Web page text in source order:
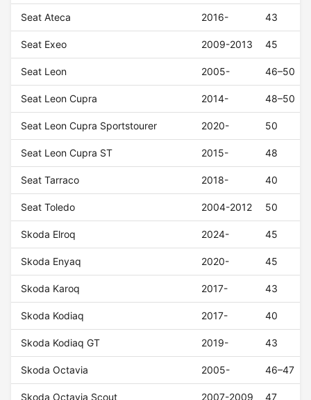
Seat Ateca 2016- 43
Seat Exeo 2009-2013 45
Seat Leon 2005- 46–50
Seat Leon Cupra 2014- 48–50
Seat Leon Cupra Sportstourer 2020- 50
Seat Leon Cupra ST 2015- 48
Seat Tarraco 2018- 40
Seat Toledo 2004-2012 50
Skoda Elroq 2024- 45
Skoda Enyaq 2020- 45
Skoda Karoq 2017- 43
Skoda Kodiaq 2017- 40
Skoda Kodiaq GT 2019- 43
Skoda Octavia 2005- 46–47
Skoda Octavia Scout 2007-2009 47